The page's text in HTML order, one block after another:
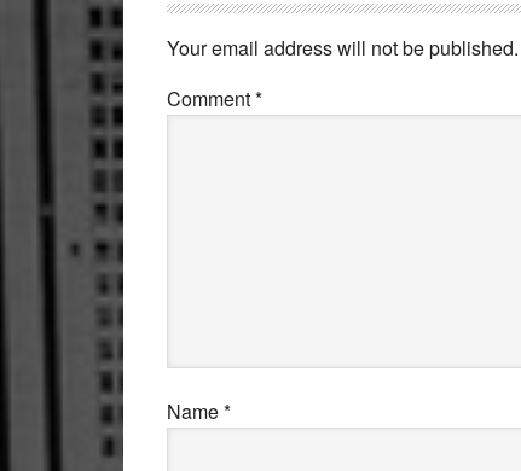
Interactions
Your email address will not be published.
Comment*
Name*